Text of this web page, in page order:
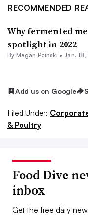
RECOMMENDED
Why fermented
spotlight in 2022
By Megan Poinski • Jan.
Add us on Google
Filed Under:
& Poultry
Food Dive
inbox
Get the free daily